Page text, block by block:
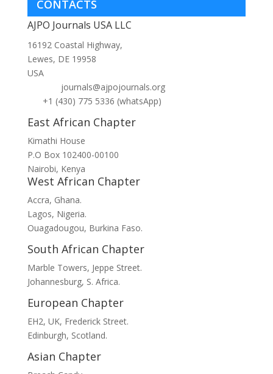
CONTACTS
AJPO Journals USA LLC
16192 Coastal Highway,
Lewes, DE 19958
USA
journals@ajpojournals.org
+1 (430) 775 5336 (whatsApp)
East African Chapter
Kimathi House
P.O Box 102400-00100
Nairobi, Kenya
West African Chapter
Accra, Ghana.
Lagos, Nigeria.
Ouagadougou, Burkina Faso.
South African Chapter
Marble Towers, Jeppe Street.
Johannesburg, S. Africa.
European Chapter
EH2, UK, Frederick Street.
Edinburgh, Scotland.
Asian Chapter